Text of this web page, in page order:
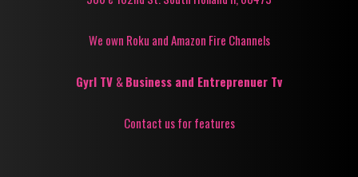
We own Roku and Amazon Fire Channels
Gyrl TV &Business and Entreprenuer Tv
Contact us for features